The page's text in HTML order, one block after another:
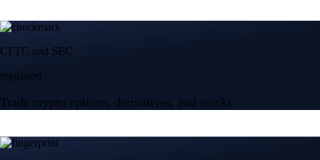
CFTC and SEC
regulated
Trade crypto options, derivatives, and stocks